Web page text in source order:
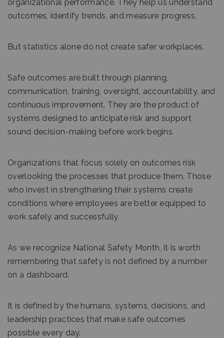
organizational performance. They help us understand
outcomes, identify trends, and measure progress.
But statistics alone do not create safer workplaces.
Safe outcomes are built through planning,
communication, training, oversight, accountability, and
continuous improvement. They are the product of
systems designed to anticipate risk and support
sound decision-making before work begins.
Organizations that focus solely on outcomes risk
overlooking the processes that produce them. Those
who invest in strengthening their systems create
conditions where employees are better equipped to
work safely and successfully.
As we recognize National Safety Month, it is worth
remembering that safety is not defined by a number
on a dashboard.
It is defined by the humans, systems, decisions, and
leadership practices that make safe outcomes
possible every day.